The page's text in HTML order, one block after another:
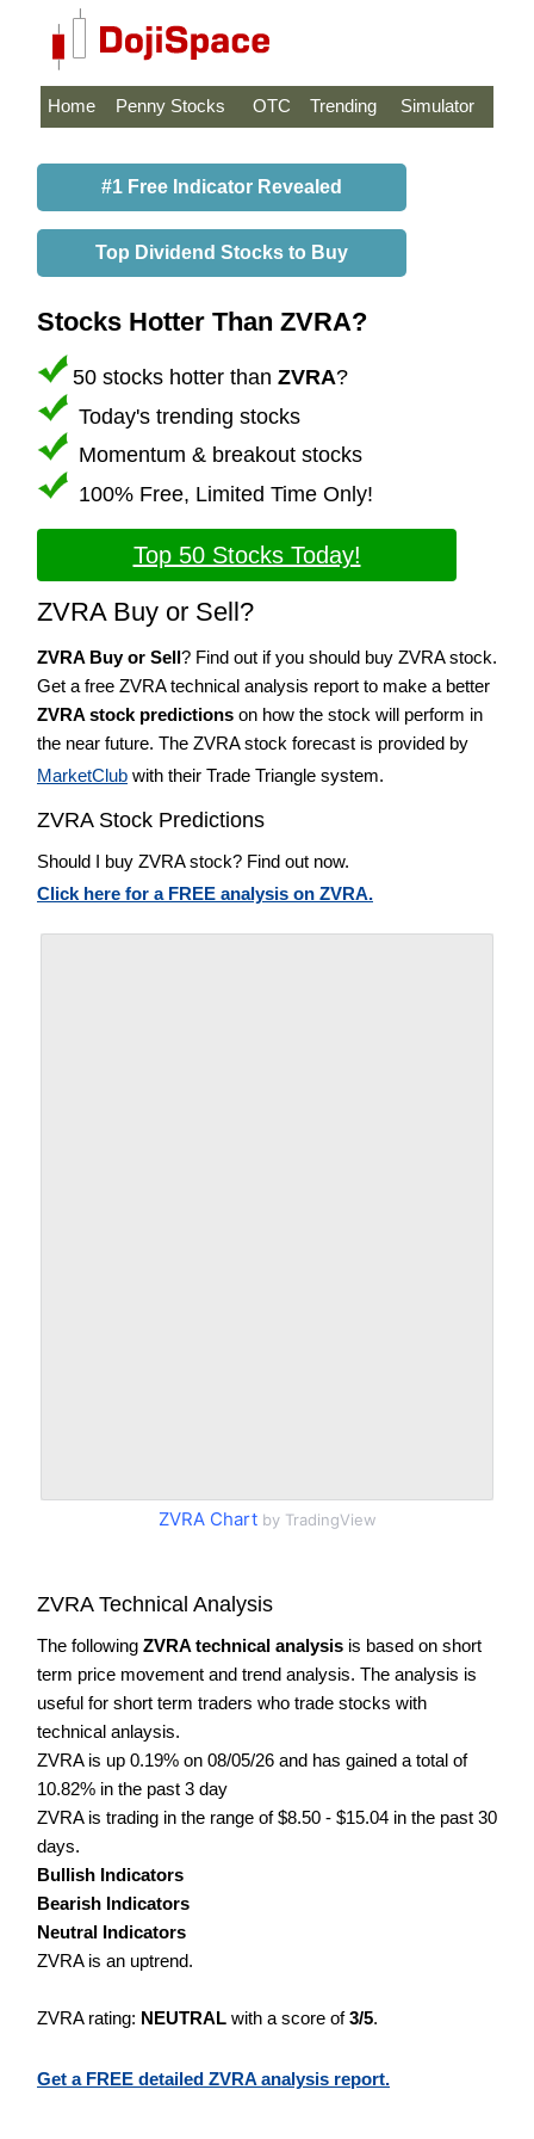
Home Penny Stocks OTC Trending Simulator
#1 Free Indicator Revealed
Top Dividend Stocks to Buy
Stocks Hotter Than ZVRA?
50 stocks hotter than ZVRA?
Today's trending stocks
Momentum & breakout stocks
100% Free, Limited Time Only!
Top 50 Stocks Today!
ZVRA Buy or Sell?
ZVRA Buy or Sell? Find out if you should buy ZVRA stock.
Get a free ZVRA technical analysis report to make a better
ZVRA stock predictions on how the stock will perform in
the near future. The ZVRA stock forecast is provided by
MarketClub with their Trade Triangle system.
ZVRA Stock Predictions
Should I buy ZVRA stock? Find out now.
Click here for a FREE analysis on ZVRA.
ZVRA Chartby TradingView
ZVRA Technical Analysis
The following ZVRA technical analysis is based on short
term price movement and trend analysis. The analysis is
useful for short term traders who trade stocks with
technical anlaysis.
ZVRA is up 0.19% on 08/05/26 and has gained a total of
10.82% in the past 3 day
ZVRA is trading in the range of $8.50 - $15.04 in the past 30
days.
Bullish Indicators
Bearish Indicators
Neutral Indicators
ZVRA is an uptrend.
ZVRA rating: NEUTRAL with a score of3/5.
Get a FREE detailed ZVRA analysis report.